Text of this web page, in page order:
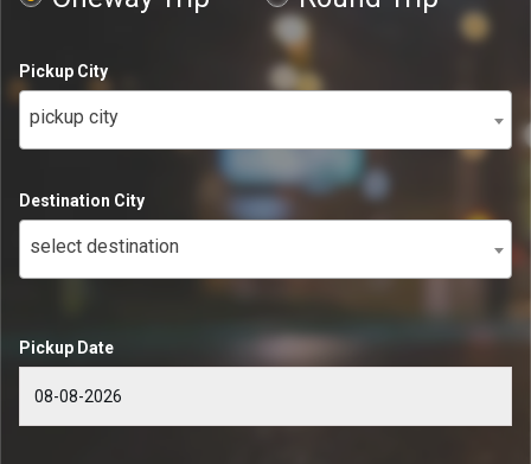
Pickup City
pickup city
Destination City
select destination
Pickup Date